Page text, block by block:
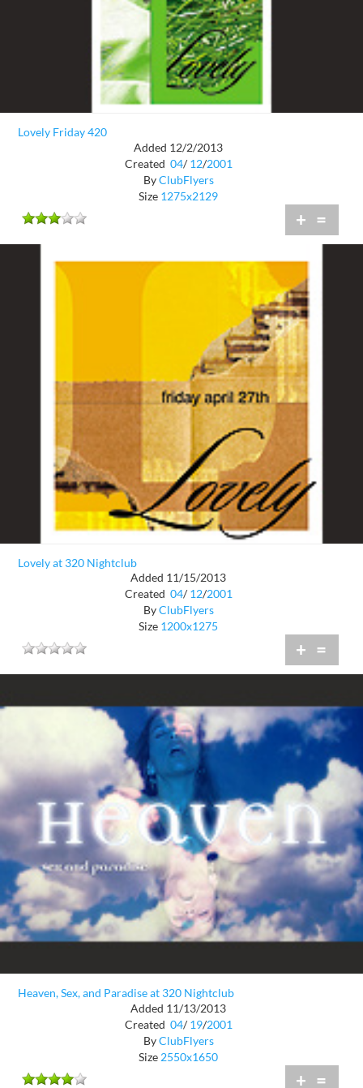
Lovely Friday 420
Added 12/2/2013
Created 04/ 12/2001
ByClubFlyers
Size 1275x2129
+ =
Lovely at 320 Nightclub
Added 11/15/2013
Created 04/ 12/2001
ByClubFlyers
Size 1200x1275
+ =
Heaven, Sex, and Paradise at 320 Nightclub
Added 11/13/2013
Created 04/ 19/2001
ByClubFlyers
Size 2550x1650
+ =